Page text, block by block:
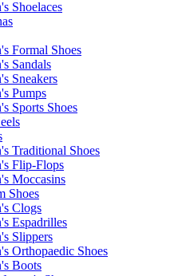
Shoelaces
Formal Shoes
Sandals
Sneakers
Pumps
Sports Shoes
Traditional Shoes
Flip-Flops
Moccasins
Shoes
Clogs
Espadrilles
Slippers
Orthopaedic Shoes
Boots